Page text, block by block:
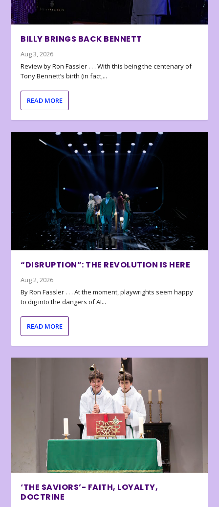
BILLY BRINGS BACK BENNETT
Aug 3, 2026
Review by Ron Fassler . . . With this being the centenary of
Tony Bennett’s birth (in fact,...
READ MORE
“DISRUPTION”: THE REVOLUTION IS HERE
Aug 2, 2026
By Ron Fassler . . . At the moment, playwrights seem happy
to dig into the dangers of AI...
READ MORE
‘THE SAVIORS’- FAITH, LOYALTY,
DOCTRINE